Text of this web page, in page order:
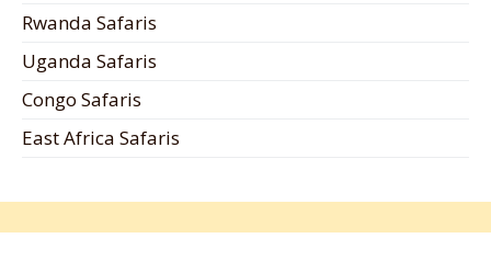
Rwanda Safaris
Uganda Safaris
Congo Safaris
East Africa Safaris